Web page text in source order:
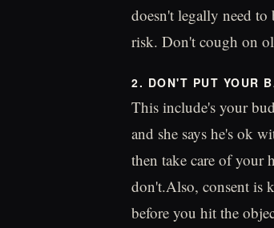
doesn't legally need
risk. Don't cough on
2. DON'T PUT YOUR
This include's your
and she says he's ok
then take care of your
don't.Also, consent is
before you hit the